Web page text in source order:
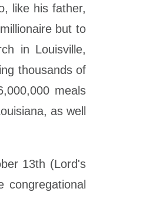
like his father,
but to
in Louisville,
thousands of
meals
as well
13th (Lord's